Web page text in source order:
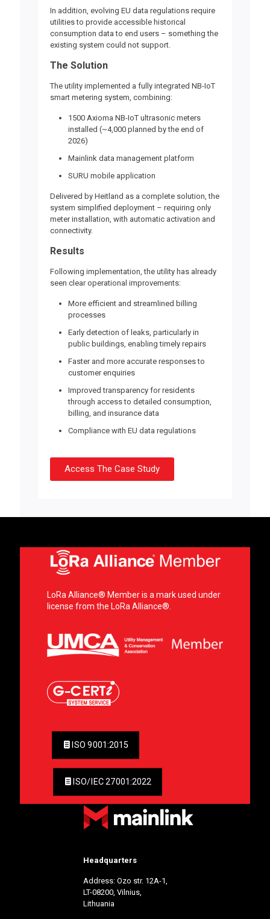
In addition, evolving EU data regulations require
utilities to provide accessible historical
consumption data to end users – something the
existing system could not support.
The Solution
The utility implemented a fully integrated NB-IoT
smart metering system, combining:
1500 Axioma NB-IoT ultrasonic meters
installed (~4,000 planned by the end of
2026)
Mainlink data management platform
SURU mobile application
Delivered by Heitland as a complete solution, the
system simplified deployment – requiring only
meter installation, with automatic activation and
connectivity.
Results
Following implementation, the utility has already
seen clear operational improvements:
More efficient and streamlined billing
processes
Early detection of leaks, particularly in
public buildings, enabling timely repairs
Faster and more accurate responsesto
customer enquiries
Improved transparency for residents
through access to detailed consumption,
billing, and insurance data
Compliance with EU data regulations
Access The Case Study
LoRa Alliance® Member is a mark used under
license from the LoRa Alliance®.
ISO 9001:2015
ISO/IEC 27001:2022
Headquarters
Address: Ozo str. 12A-1,
LT-08200, Vilnius,
Lithuania